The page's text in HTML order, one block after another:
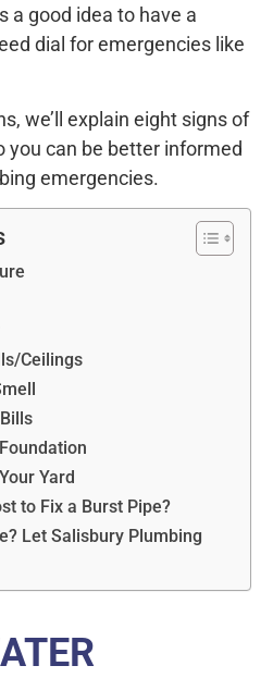
a good idea to have a
dial for emergencies like
we’ll explain eight signs of
you can be better informed
emergencies.
Ceilings
Yard
to Fix a Burst Pipe?
Let Salisbury Plumbing